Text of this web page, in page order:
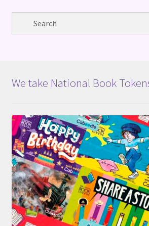
We take National Book